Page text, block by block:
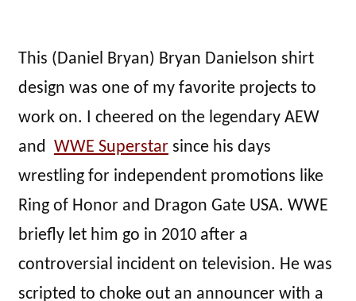
This (Daniel Bryan) Bryan Danielson shirt
design was one of my favorite projects to
work on. I cheered on the legendary AEW
and WWE Superstar since his days
wrestling for independent promotions like
Ring of Honor and Dragon Gate USA. WWE
briefly let him go in 2010 after a
controversial incident on television. He was
scripted to choke out an announcer with a